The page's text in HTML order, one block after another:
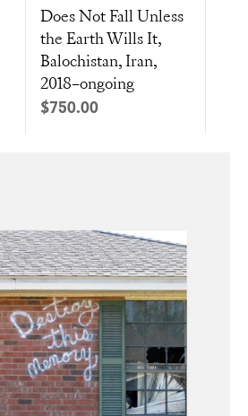
Does Not Fall Unless
the Earth Wills It,
Balochistan, Iran,
2018–ongoing
Sale price
$750.00